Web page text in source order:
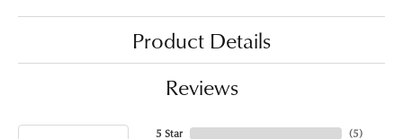
Product Details
Reviews
5 Star
(5)